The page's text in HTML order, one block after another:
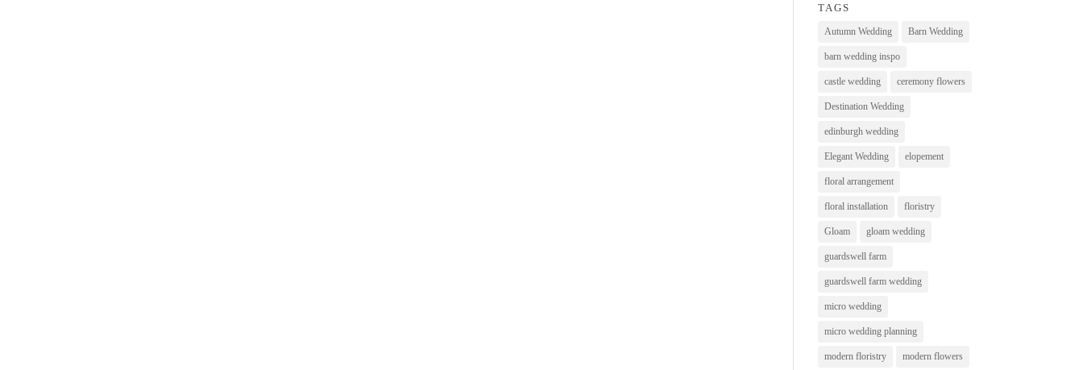
TAGS
Autumn Wedding Barn Wedding
barn wedding inspo
castle wedding ceremony flowers
Destination Wedding
edinburgh wedding
Elegant Wedding elopement
floral arrangement
floral installation floristry
Gloam gloam wedding
guardswell farm
guardswell farm wedding
micro wedding
micro wedding planning
modern floristry modern flowers